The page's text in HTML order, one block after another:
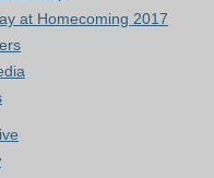
at Homecoming 2017